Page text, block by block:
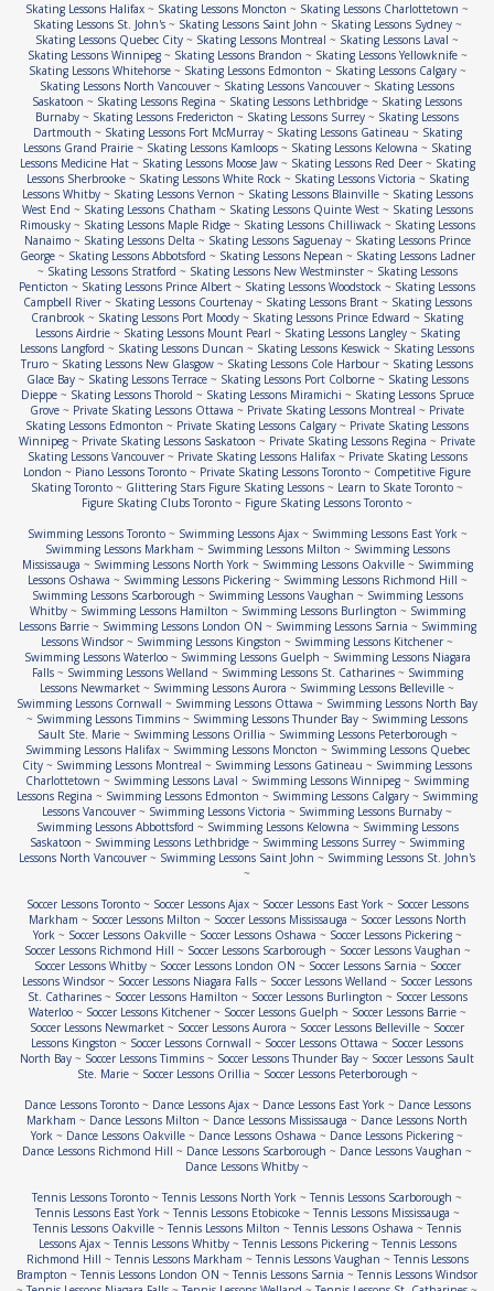
Skating Lessons Halifax ~ Skating Lessons Moncton ~ Skating Lessons Charlottetown ~
Skating Lessons St. John's~ Skating Lessons Saint John ~ Skating Lessons Sydney~
Skating Lessons Quebec City ~ Skating Lessons Montreal ~ Skating Lessons Laval ~
Skating Lessons Winnipeg~ Skating Lessons Brandon ~ Skating Lessons Yellowknife~
Skating Lessons Whitehorse~ Skating Lessons Edmonton ~ Skating Lessons Calgary~
Skating Lessons North Vancouver ~ Skating Lessons Vancouver ~ Skating Lessons
Saskatoon ~ Skating Lessons Regina ~ Skating Lessons Lethbridge ~ Skating Lessons
Burnaby ~ Skating Lessons Fredericton ~ Skating Lessons Surrey ~ Skating Lessons
Dartmouth ~ Skating Lessons Fort McMurray~ Skating Lessons Gatineau ~ Skating
Lessons Grand Prairie ~ Skating Lessons Kamloops ~ Skating Lessons Kelowna ~ Skating
Lessons Medicine Hat~ Skating Lessons Moose Jaw~ Skating Lessons Red Deer~ Skating
Lessons Sherbrooke~ Skating Lessons White Rock~ Skating Lessons Victoria ~ Skating
Lessons Whitby~ Skating Lessons Vernon ~ Skating Lessons Blainville~ Skating Lessons
West End ~ Skating Lessons Chatham ~ Skating Lessons Quinte West~ Skating Lessons
Rimousky~ Skating Lessons Maple Ridge~ Skating Lessons Chilliwack~ Skating Lessons
Nanaimo~ Skating Lessons Delta ~ Skating Lessons Saguenay~ Skating Lessons Prince
George~ Skating Lessons Abbotsford ~ Skating Lessons Nepean ~ Skating Lessons Ladner
~ Skating Lessons Stratford ~ Skating Lessons New Westminster~ Skating Lessons
Penticton ~ Skating Lessons Prince Albert ~ Skating Lessons Woodstock ~ Skating Lessons
Campbell River~ Skating Lessons Courtenay~ Skating Lessons Brant~ Skating Lessons
Cranbrook ~ Skating Lessons Port Moody ~ Skating Lessons Prince Edward ~ Skating
Lessons Airdrie~ Skating Lessons Mount Pearl ~ Skating Lessons Langley~ Skating
Lessons Langford ~ Skating Lessons Duncan ~ Skating Lessons Keswick ~ Skating Lessons
Truro ~ Skating Lessons New Glasgow ~ Skating Lessons Cole Harbour ~ Skating Lessons
Glace Bay~ Skating Lessons Terrace~ Skating Lessons Port Colborne~ Skating Lessons
Dieppe~ Skating Lessons Thorold ~ Skating Lessons Miramichi ~ Skating Lessons Spruce
Grove ~ Private Skating Lessons Ottawa ~ Private Skating Lessons Montreal ~ Private
Skating Lessons Edmonton ~ Private Skating Lessons Calgary ~ Private Skating Lessons
Winnipeg ~ Private Skating Lessons Saskatoon ~ Private Skating Lessons Regina ~ Private
Skating Lessons Vancouver~ Private Skating Lessons Halifax~ Private Skating Lessons
London ~ Piano Lessons Toronto ~ Private Skating Lessons Toronto ~ Competitive Figure
Skating Toronto ~ Glittering Stars Figure Skating Lessons ~ Learn to Skate Toronto ~
Figure Skating Clubs Toronto ~ Figure Skating Lessons Toronto ~
Swimming Lessons Toronto~ Swimming Lessons Ajax~ Swimming Lessons East York~
Swimming Lessons Markham ~ Swimming Lessons Milton ~ Swimming Lessons
Mississauga ~ Swimming Lessons North York~ Swimming Lessons Oakville~ Swimming
Lessons Oshawa ~ Swimming Lessons Pickering~ Swimming Lessons Richmond Hill ~
Swimming Lessons Scarborough ~ Swimming Lessons Vaughan ~ Swimming Lessons
Whitby~ Swimming Lessons Hamilton ~ Swimming Lessons Burlington ~ Swimming
Lessons Barrie~ Swimming Lessons London ON ~ Swimming Lessons Sarnia ~ Swimming
Lessons Windsor ~ Swimming Lessons Kingston ~ Swimming Lessons Kitchener ~
Swimming Lessons Waterloo~ Swimming Lessons Guelph ~ Swimming Lessons Niagara
Falls~ Swimming Lessons Welland ~ Swimming Lessons St. Catharines~ Swimming
Lessons Newmarket ~ Swimming Lessons Aurora ~ Swimming Lessons Belleville ~
Swimming Lessons Cornwall ~ Swimming Lessons Ottawa ~ Swimming Lessons North Bay
~ Swimming Lessons Timmins ~ Swimming Lessons Thunder Bay ~ Swimming Lessons
Sault Ste. Marie~ Swimming Lessons Orillia ~ Swimming Lessons Peterborough ~
Swimming Lessons Halifax~ Swimming Lessons Moncton ~ Swimming Lessons Quebec
City ~ Swimming Lessons Montreal ~ Swimming Lessons Gatineau ~ Swimming Lessons
Charlottetown ~ Swimming Lessons Laval ~ Swimming Lessons Winnipeg ~ Swimming
Lessons Regina ~ Swimming Lessons Edmonton ~ Swimming Lessons Calgary ~ Swimming
Lessons Vancouver ~ Swimming Lessons Victoria ~ Swimming Lessons Burnaby ~
Swimming Lessons Abbottsford ~ Swimming Lessons Kelowna ~ Swimming Lessons
Saskatoon ~ Swimming Lessons Lethbridge ~ Swimming Lessons Surrey ~ Swimming
Lessons North Vancouver ~ Swimming Lessons Saint John ~ Swimming Lessons St. John's
~
Soccer Lessons Toronto~ Soccer Lessons Ajax~ Soccer Lessons East York~ Soccer Lessons
Markham ~ Soccer Lessons Milton ~ Soccer Lessons Mississauga ~ Soccer Lessons North
York~ Soccer Lessons Oakville~ Soccer Lessons Oshawa ~ Soccer Lessons Pickering~
Soccer Lessons Richmond Hill ~ Soccer Lessons Scarborough ~ Soccer Lessons Vaughan ~
Soccer Lessons Whitby~ Soccer Lessons London ON ~ Soccer Lessons Sarnia ~ Soccer
Lessons Windsor ~ Soccer Lessons Niagara Falls ~ Soccer Lessons Welland ~ Soccer Lessons
St. Catharines~ Soccer Lessons Hamilton ~ Soccer Lessons Burlington ~ Soccer Lessons
Waterloo~ Soccer Lessons Kitchener~ Soccer Lessons Guelph ~ Soccer Lessons Barrie~
Soccer Lessons Newmarket ~ Soccer Lessons Aurora ~ Soccer Lessons Belleville ~ Soccer
Lessons Kingston ~ Soccer Lessons Cornwall ~ Soccer Lessons Ottawa ~ Soccer Lessons
North Bay ~ Soccer Lessons Timmins ~ Soccer Lessons Thunder Bay ~ Soccer Lessons Sault
Ste. Marie~ Soccer Lessons Orillia ~ Soccer Lessons Peterborough ~
Dance Lessons Toronto~ Dance Lessons Ajax~ Dance Lessons East York~ Dance Lessons
Markham ~ Dance Lessons Milton ~ Dance Lessons Mississauga ~ Dance Lessons North
York ~ Dance Lessons Oakville ~ Dance Lessons Oshawa ~ Dance Lessons Pickering ~
Dance Lessons Richmond Hill ~ Dance Lessons Scarborough ~ Dance Lessons Vaughan ~
Dance Lessons Whitby ~
Tennis Lessons Toronto ~Tennis Lessons North York ~Tennis Lessons Scarborough ~
Tennis Lessons East York~Tennis Lessons Etobicoke~Tennis Lessons Mississauga ~
Tennis Lessons Oakville ~Tennis Lessons Milton ~Tennis Lessons Oshawa ~Tennis
Lessons Ajax~Tennis Lessons Whitby~Tennis Lessons Pickering~Tennis Lessons
Richmond Hill ~Tennis Lessons Markham ~Tennis Lessons Vaughan ~Tennis Lessons
Brampton ~Tennis Lessons London ON ~Tennis Lessons Sarnia ~Tennis Lessons Windsor